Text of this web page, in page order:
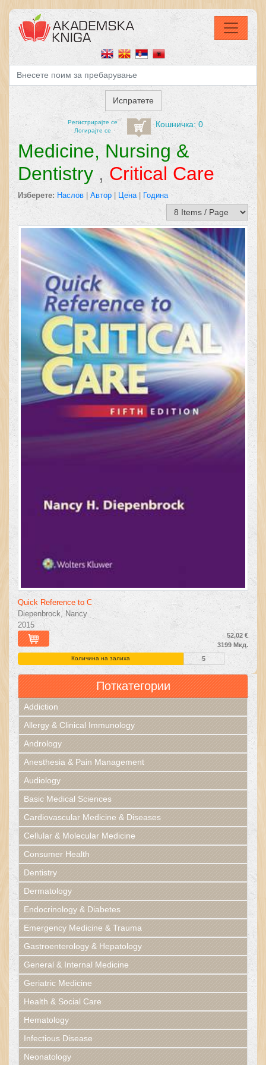
Регистрирајтe се
Логирајте се
Кошничка: 0
Medicine, Nursing &
Dentistry , Critical Care
Изберете: Наслов | Автор | Цена | Година
Quick Reference to C
Diepenbrock, Nancy
2015
52,02 €
3199 Мкд.
Количина на залиха 5
Поткатегории
Addiction
Allergy & Clinical Immunology
Andrology
Anesthesia & Pain Management
Audiology
Basic Medical Sciences
Cardiovascular Medicine & Diseases
Cellular & Molecular Medicine
Consumer Health
Dentistry
Dermatology
Endocrinology & Diabetes
Emergency Medicine & Trauma
Gastroenterology & Hepatology
General & Internal Medicine
Geriatric Medicine
Health & Social Care
Hematology
Infectious Disease
Neonatology